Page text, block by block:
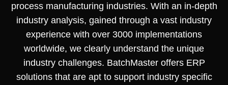
process manufacturing industries. With an in-depth
industry analysis, gained through a vast industry
experience with over 3000 implementations
worldwide, we clearly understand the unique
industry challenges. BatchMaster offers ERP
solutions that are apt to support industry specific